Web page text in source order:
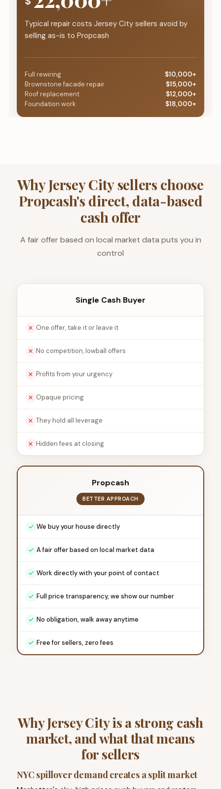
Typical repair costs Jersey City sellers avoid by
selling as-is to Propcash
Full rewiring
$10,000+
Brownstone facade repair
$15,000+
Roof replacement
$12,000+
Foundation work
$18,000+
Why Jersey City sellers choose
Propcash's direct, data-based
cash offer
A fair offer based on local market data puts you in
control
Single Cash Buyer
One offer, take it or leave it
No competition, lowball offers
Profits from your urgency
Opaque pricing
They hold all leverage
Hidden fees at closing
Propcash
BETTER APPROACH
We buy your house directly
A fair offer based on local market data
Work directly with your point of contact
Full price transparency, we show our number
No obligation, walk away anytime
Free for sellers, zero fees
Why Jersey City is a strong cash
market, and what that means
for sellers
NYC spillover demand creates a split market